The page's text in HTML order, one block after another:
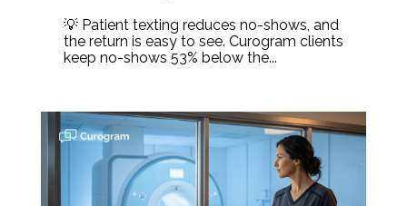
💡 Patient texting reduces no-shows, and
the return is easy to see. Curogram clients
keep no-shows 53% below the...